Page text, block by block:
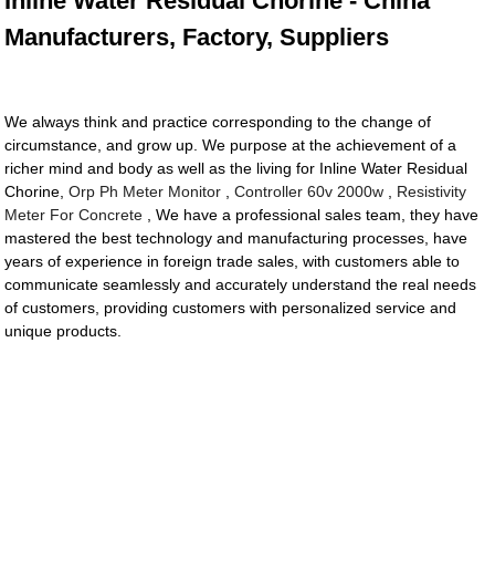
Manufacturers, Factory, Suppliers
We always think and practice corresponding to the change of
circumstance, and grow up. We purpose at the achievement of a
richer mind and body as well as the living for Inline Water Residual
Chorine,Orp Ph Meter Monitor ,Controller 60v 2000w
Resistivity
Meter For Concrete , We have a professional sales team, they have
mastered the best technology and manufacturing processes, have
years of experience in foreign trade sales, with customers able to
communicate seamlessly and accurately understand the real needs
of customers, providing customers with personalized service and
unique products.